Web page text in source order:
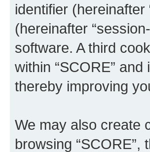
identifier
(hereinafter
software. A third
within “SCORE”
thereby improving
We may also create
browsing